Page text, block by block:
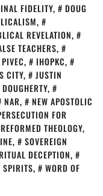
FIDELITY,
DOUG
,
REVELATION,
TEACHERS,
, IHOPKC,
CITY,
JUSTIN
,
NAR,
NEW APOSTOLIC
FOR
REFORMED THEOLOGY,
,
SOVEREIGN
DECEPTION,
SPIRITS,
WORD OF